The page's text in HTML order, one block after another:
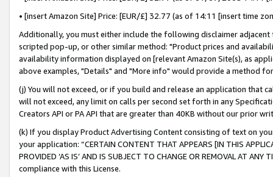
• [insert Amazon Site] Price: [EUR/£] 32.77 (as of 14:11 [insert time
Additionally, you must either include the following disclaimer
scripted pop-up, or other similar method: "Product prices and
availability information displayed on [relevant Amazon Site(s), as
above examples, "Details" and "More info" would provide a method
(j) You will not exceed, or if you build and release an application that
will not exceed, any limit on calls per second set forth in any
Creators API or PA API that are greater than 40KB without our prior
(k) If you display Product Advertising Content consisting of text on
your application: “CERTAIN CONTENT THAT APPEARS [IN THIS
PROVIDED ‘AS IS’ AND IS SUBJECT TO CHANGE OR REMOVAL AT
compliance with this License.